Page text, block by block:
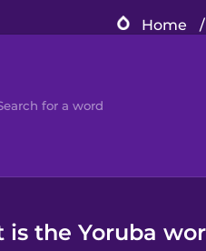
Home /
is the Yoruba